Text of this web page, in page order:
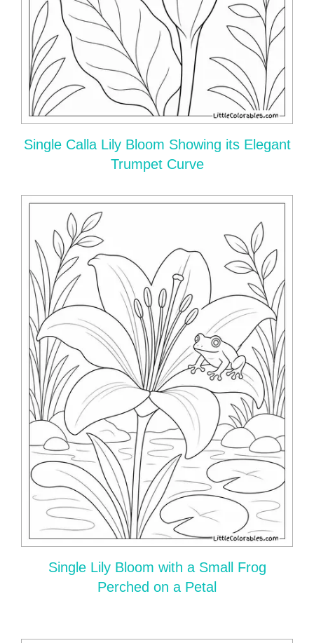
Single Calla Lily Bloom Showing its Elegant
Trumpet Curve
Single Lily Bloom with a Small Frog
Perched on a Petal